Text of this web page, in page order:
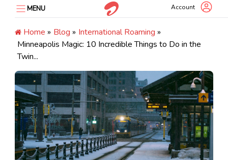
content
MENU Account
Home » Blog » International Roaming »
Minneapolis Magic: 10 Incredible Things to Do in the
Twin...